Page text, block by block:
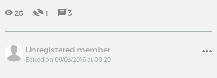
25 1 3
Unregistered member
Edited on 09/03/2016 at 00:20